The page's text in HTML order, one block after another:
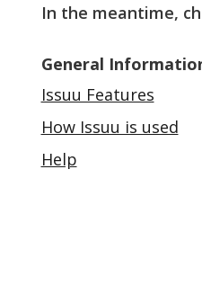
In the meantime,
General
Issuu Features
How Issuu is used
Help